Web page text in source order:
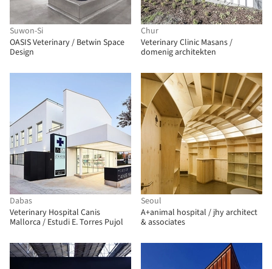
Suwon-Si
OASIS Veterinary / Betwin Space
Design
Chur
Veterinary Clinic Masans /
domenig architekten
Dabas
Veterinary Hospital Canis
Mallorca / Estudi E. Torres Pujol
Seoul
A+animal hospital / jhy architect
& associates